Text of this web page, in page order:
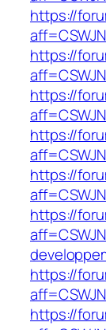
https://
https://
https://
https://
https://
https://
https://
https://